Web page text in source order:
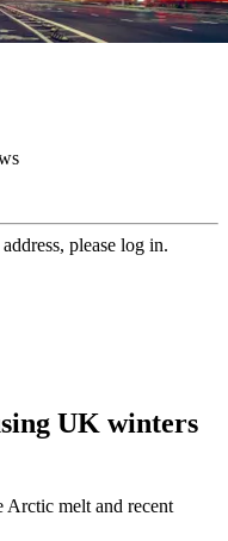
please log in.
UK winters
Arctic melt and recent